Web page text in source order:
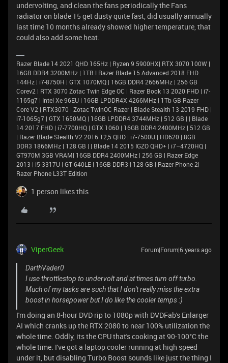
undervolting, and clean the fans periodically the Fans
radiator on blade 15 get dusty quite fast, did usually annually
last time 10 months already showed higher temperature, that
could also add some heat.
Razer Blade 14 2021 QHD 165Hz | Ryzen 9 5900HX| RTX 3070 100W |
16GB DDR4 3200MHz | 1TB l Razer Blade 15 Advanced 2018 FHD
144Hz | i7-8750H | GTX 1070MQ | 16GB DDR4 2666MHz | 256 GB
Corev2 | RTX 3070 Zotac Twin Edge OC | Razer Book 13 2020 FHD | i7-
1165g7 | Intel Xe 96EU | 16GB LPDDR4X 4266MHz | 1Tb GB Razer
Core V2 | RTX3070 | Zotac TwinOC Razer | Blade Stealth 13 2019 FHD |
i7-1065g7 | GTX 1650MQ | 16GB LPDDR4 3744MHz | 512 GB | | Blade
14 2017 FHD | i7-7700HQ | GTX 1060 | 16GB DDR4 2400MHz | 512 GB
| Razer Blade Stealth V2 2016 12,5 QHD | i7-7500U | HD620 | 8GB
DDR3 1866MHz | 128 GB | | Blade 14 2015 IGZO QHD+ | i7–4720HQ |
GT970M 3GB VRAM| 16GB DDR4 2400MHz | 256 GB | Razer Edge
2013 | i5-3317U | GT 640LE | 16GB DDR3 | 128 GB | Razer Phone 2|
Razer Phone L33T Edition
1 person likes this
ViperGeek Forum|Forum|6 years ago
DarthVader0
I use throttlestop to undervolt and at times turn off turbo.
Much of my tasks are such that I don't really miss the extra
boost in horsepower but I do like the cooler temps :)
I'm doing an 8-hour DVD rip to 1080p with DVDFab's Enlarger
AI which cranks up the RTX 2080 to near 100% utilization the
whole time. Oddly, its the CPU that's cooking at 90-100°C the
whole time. I've got a laptop cooler running at high speed
under it, but disabling Turbo Boost sounds like just the thing I